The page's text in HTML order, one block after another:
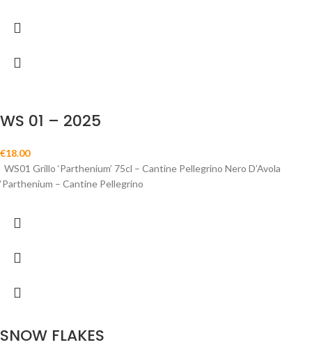
WS 01 – 2025
€18.00
WS01 Grillo ‘Parthenium’ 75cl – Cantine Pellegrino Nero D’Avola
‘Parthenium – Cantine Pellegrino
SNOW FLAKES